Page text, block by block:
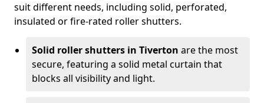
suit different needs, including solid, perforated,
insulated or fire-rated roller shutters.
Solid roller shutters in Tiverton are the most
secure, featuring a solid metal curtain that
blocks all visibility and light.